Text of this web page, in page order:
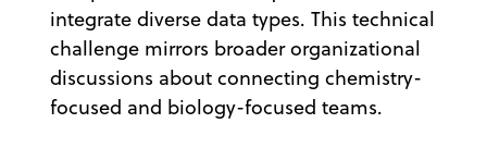
integrate diverse data types. This technical
challenge mirrors broader organizational
discussions about connecting chemistry-
focused and biology-focused teams.